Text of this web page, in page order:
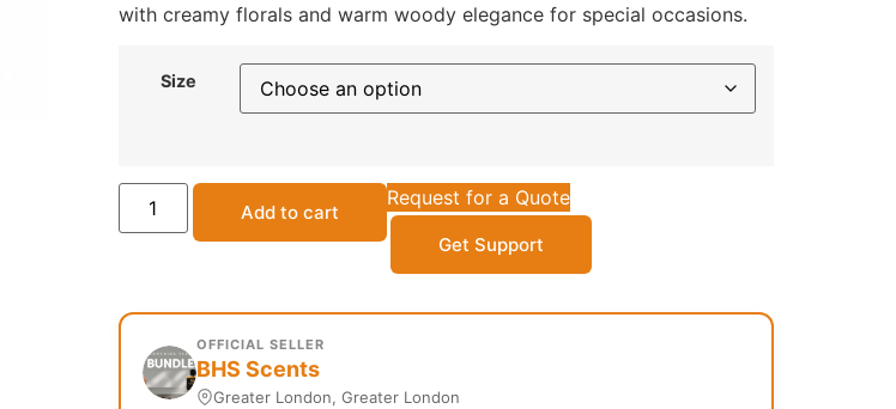
with creamy florals and warm woody elegance for special occasions.
Size
Add to cart
Request for a Quote
Get Support
OFFICIAL SELLER
BHS Scents
Greater London, Greater London